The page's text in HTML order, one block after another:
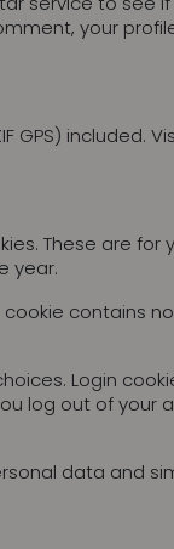
your
included.
These are for
year.
contains
Login
log out of your
data and